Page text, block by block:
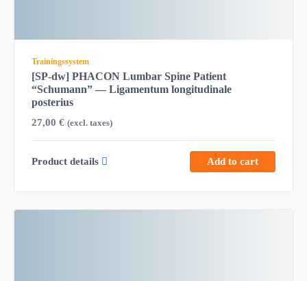
Trainingssystem
[SP-dw] PHACON Lumbar Spine Patient
“Schumann” — Ligamentum longitudinale
posterius
27,00 € (excl. taxes)
Product details Add to cart